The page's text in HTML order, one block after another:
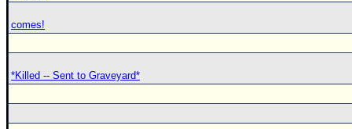
comes!
*Killed -- Sent to Graveyard*